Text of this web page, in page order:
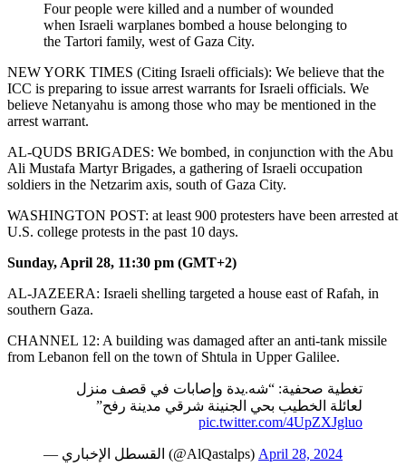
Four people were killed and a number of wounded
when Israeli warplanes bombed a house belonging to
the Tartori family, west of Gaza City.
NEW YORK TIMES (Citing Israeli officials): We believe that the
ICC is preparing to issue arrest warrants for Israeli officials. We
believe Netanyahu is among those who may be mentioned in the
arrest warrant.
AL-QUDS BRIGADES: We bombed, in conjunction with the Abu
Ali Mustafa Martyr Brigades, a gathering of Israeli occupation
soldiers in the Netzarim axis, south of Gaza City.
WASHINGTON POST: at least 900 protesters have been arrested at
U.S. college protests in the past 10 days.
Sunday, April 28, 11:30 pm (GMT+2)
AL-JAZEERA: Israeli shelling targeted a house east of Rafah, in
southern Gaza.
CHANNEL 12: A building was damaged after an anti-tank missile
from Lebanon fell on the town of Shtula in Upper Galilee.
تغطية صحفية: “شه.يدة وإصابات في قصف منزل
لعائلة الخطيب بحي الجنينة شرقي مدينة رفح”
pic.twitter.com/4UpZXJgluo
— القسطل الإخباري (@AlQastalps) April 28, 2024